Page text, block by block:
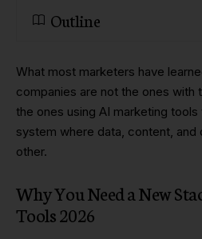
Outline
What most marketers have
companies are not the ones with
the ones using AI marketing
system where data, content, and
other.
Why You Need a New
Tools 2026